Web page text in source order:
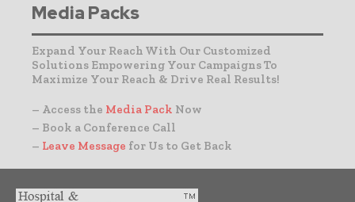
Media Packs
Expand Your Reach With Our Customized
Solutions Empowering Your Campaigns To
Maximize Your Reach & Drive Real Results!
– Access the Media Pack Now
– Book a Conference Call
– Leave Message for Us to Get Back